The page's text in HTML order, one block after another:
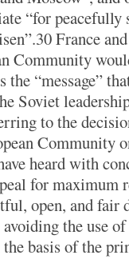
“for
France
Community
the “message”
Soviet
to the
Community
heard with
for maximum
open, and fair
the use
the basis of the